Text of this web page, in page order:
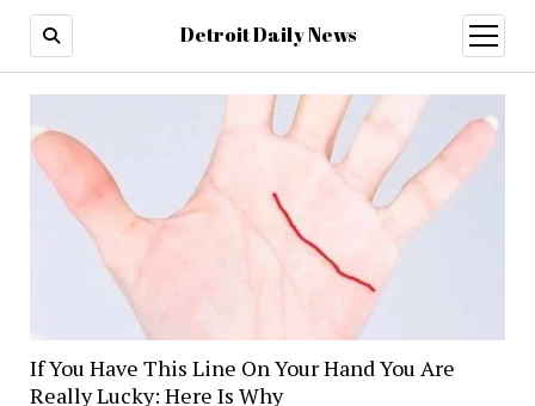
Detroit Daily News
open
menu
If You Have This Line On Your Hand You Are
Really Lucky: Here Is Why